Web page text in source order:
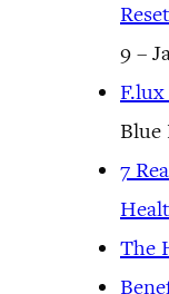
Reset
9 –
7
The